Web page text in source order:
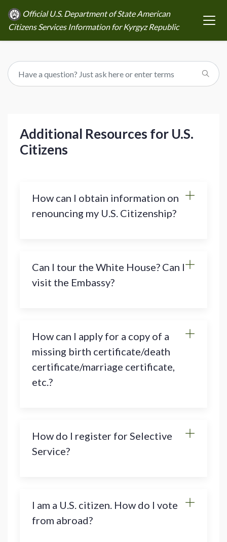
Official U.S. Department of State American
Citizens Services Information for Kyrgyz Republic
Additional Resources for U.S.
Citizens
How can I obtain information on
renouncing my U.S. Citizenship?
Can I tour the White House? Can I
visit the Embassy?
How can I apply for a copy of a
missing birth certificate/death
certificate/marriage certificate,
etc.?
How do I register for Selective
Service?
I am a U.S. citizen. How do I vote
from abroad?